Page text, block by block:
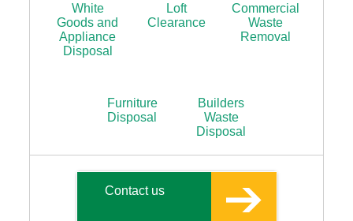
White
Goods and
Appliance
Disposal
Loft
Clearance
Commercial
Waste
Removal
Furniture
Disposal
Builders
Waste
Disposal
Contact us